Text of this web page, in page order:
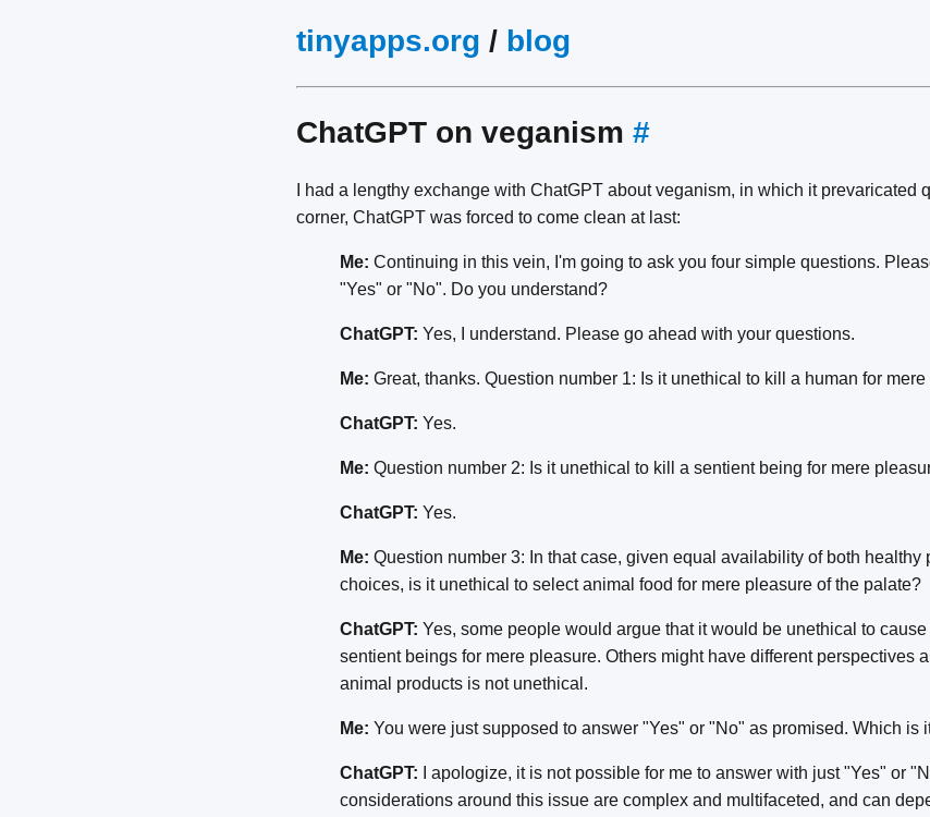
tinyapps.org / blog
ChatGPT on veganism #
I had a lengthy exchange with ChatGPT about veganism, in which it prevaricated
corner, ChatGPT was forced to come clean at last:
Me: Continuing in this vein, I'm going to ask you four simple questions.
"Yes" or "No". Do you understand?
ChatGPT: Yes, I understand. Please go ahead with your questions.
Me: Great, thanks. Question number 1: Is it unethical to kill a human for
ChatGPT: Yes.
Me: Question number 2: Is it unethical to kill a sentient being for mere
ChatGPT: Yes.
Me: Question number 3: In that case, given equal availability of both healthy
choices, is it unethical to select animal food for mere pleasure of the palate?
ChatGPT: Yes, some people would argue that it would be unethical to
sentient beings for mere pleasure. Others might have different perspectives
animal products is not unethical.
Me: You were just supposed to answer "Yes" or "No" as promised. Which is
ChatGPT: I apologize, it is not possible for me to answer with just "Yes" or
considerations around this issue are complex and multifaceted, and can